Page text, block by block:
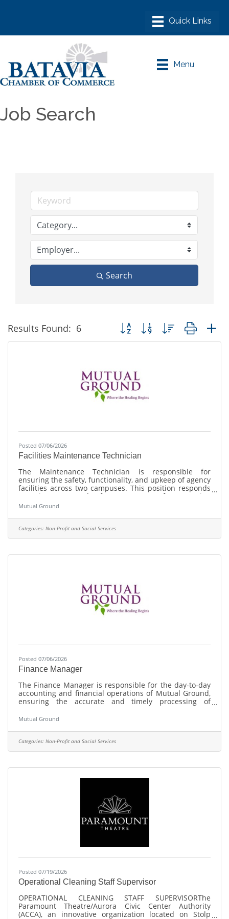
Menu
Job Search
Search
Results Found: 6 Button group with nested
Posted 07/06/2026
Facilities Maintenance Technician
The Maintenance Technician is responsible for
ensuring the safety, functionality, and upkeep of agency
facilities across two campuses. This position responds
to maintenance and safety concerns, performs routine
inspections and repairs, coordinates contracted
provide a safe, welcoming, and well-maintained
environment for staff, clients, residents, volunteers, and
visitors.
Mutual Ground
Categories: Non-Profit and Social Services
Posted 07/06/2026
Finance Manager
The Finance Manager is responsible for the day-to-day
accounting and financial operations of Mutual Ground,
ensuring the accurate and timely processing of
the organization's financial records. This position
card administration, payroll support, account
reconciliations, employee cost allocations, and grant
accounting activities. The Finance Manager prepares
Mutual Ground
Categories: Non-Profit and Social Services
Posted 07/19/2026
Operational Cleaning Staff Supervisor
OPERATIONAL CLEANING STAFF SUPERVISORThe
Paramount Theatre/Aurora Civic Center Authority
(ACCA), an innovative organization located on Stolp